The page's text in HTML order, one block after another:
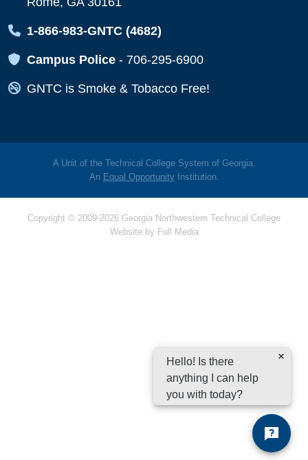
Map Icon
1-866-983-GNTC (4682)
Map Icon
Campus Police - 706-295-6900
Map Icon
GNTC is Smoke & Tobacco Free!
A Unit of the Technical College System of Georgia.
An Equal OpportunityInstitution.
Copyright © 2009-2026 Georgia Northwestern Technical College
Website by Full Media
Hello! Is there
anything I can help
you with today?